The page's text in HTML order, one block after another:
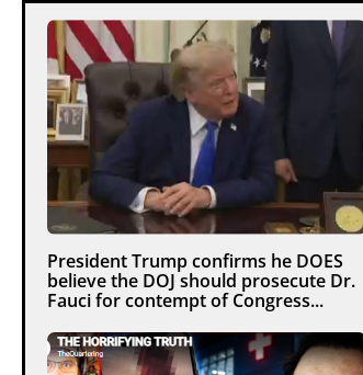
President Trump confirms he DOES
believe the DOJ should prosecute Dr.
Fauci for contempt of Congress...